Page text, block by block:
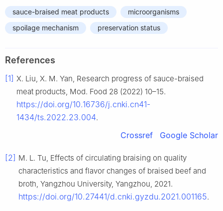
sauce-braised meat products
microorganisms
spoilage mechanism
preservation status
References
[1] X. Liu, X. M. Yan, Research progress of sauce-braised
meat products, Mod. Food 28 (2022) 10–15.
https://doi.org/10.16736/j.cnki.cn41-
1434/ts.2022.23.004.
Crossref Google Scholar
[2] M. L. Tu, Effects of circulating braising on quality
characteristics and flavor changes of braised beef and
broth, Yangzhou University, Yangzhou, 2021.
https://doi.org/10.27441/d.cnki.gyzdu.2021.001165.